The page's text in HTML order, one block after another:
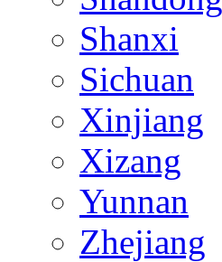
Shanxi
Sichuan
Xinjiang
Xizang
Yunnan
Zhejiang